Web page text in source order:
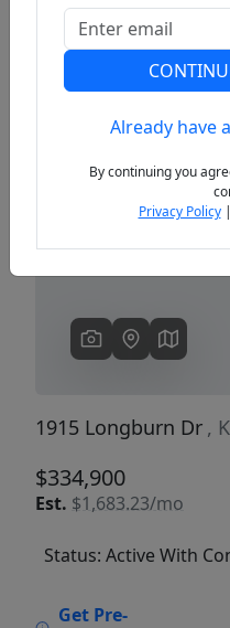
Previous
1915 Longburn Dr ,
$334,900
Est. $1,683.23/mo
Status: Active With
Get Pre-
Already have
By continuing you
Privacy Policy|